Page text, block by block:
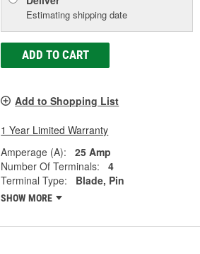
Estimating shipping date
ADD TO CART
Add to Shopping List
1 Year Limited Warranty
Amperage (A):
25 Amp
Number Of Terminals:
4
Terminal Type:
Blade, Pin
SHOW MORE